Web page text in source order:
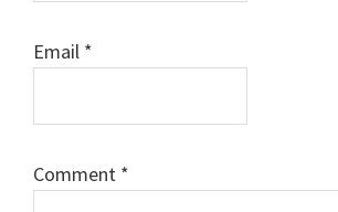
Email *
Comment *